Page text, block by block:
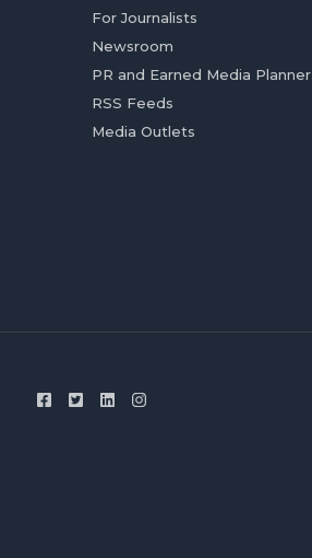
For Journalists
Newsroom
PR and Earned Media Planner
RSS Feeds
Media Outlets